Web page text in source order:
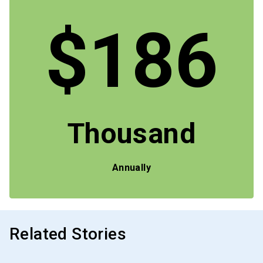
$186
Thousand
Annually
Related Stories